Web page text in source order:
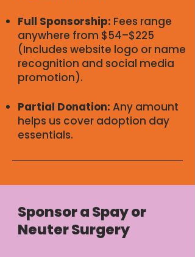
Full Sponsorship: Fees range
anywhere from $54–$225
(Includes website logo or name
recognition and social media
promotion).
Partial Donation: Any amount
helps us cover adoption day
essentials.
Sponsor a Spay or
Neuter Surgery